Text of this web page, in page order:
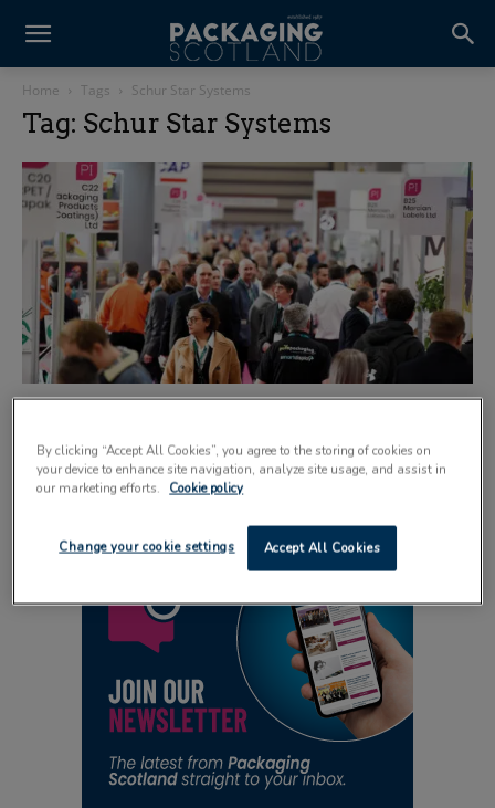
Home Tags Schur Star Systems
Tag: Schur Star Systems
By clicking “Accept All Cookies”, you agree to the storing of cookies on
your device to enhance site navigation, analyze site usage, and assist in
our marketing efforts.
Cookie policy
Accept All Cookies
Change your cookie settings